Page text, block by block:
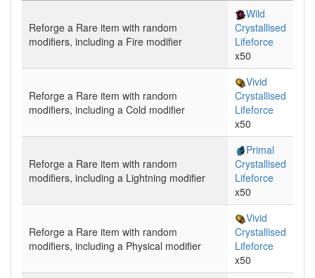
Reforge a Rare item with random
modifiers, including a Fire modifier
Wild
Crystallised
Lifeforce
x50
Reforge a Rare item with random
modifiers, including a Cold modifier
Vivid
Crystallised
Lifeforce
x50
Reforge a Rare item with random
modifiers, including a Lightning modifier
Primal
Crystallised
Lifeforce
x50
Reforge a Rare item with random
modifiers, including a Physical modifier
Vivid
Crystallised
Lifeforce
x50